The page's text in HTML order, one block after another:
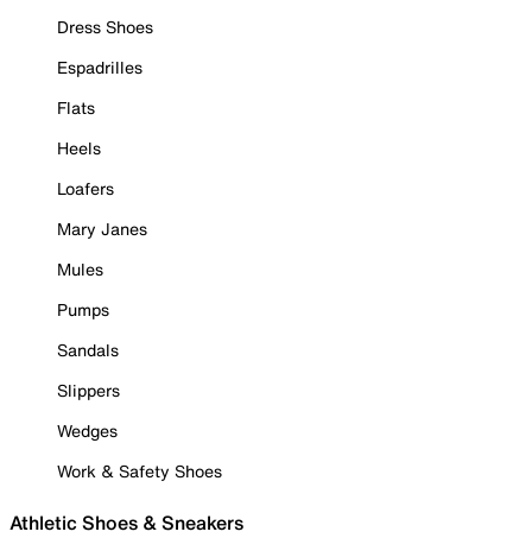
Dress Shoes
Espadrilles
Flats
Heels
Loafers
Mary Janes
Mules
Pumps
Sandals
Slippers
Wedges
Work & Safety Shoes
Athletic Shoes & Sneakers